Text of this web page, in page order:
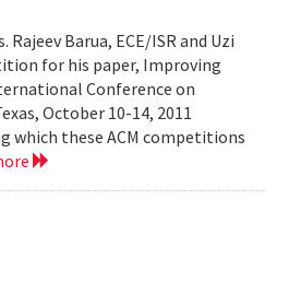
Barua, ECE/ISR and Uzi
for his paper, Improving
Conference on
October 10-14, 2011
which these ACM competitions